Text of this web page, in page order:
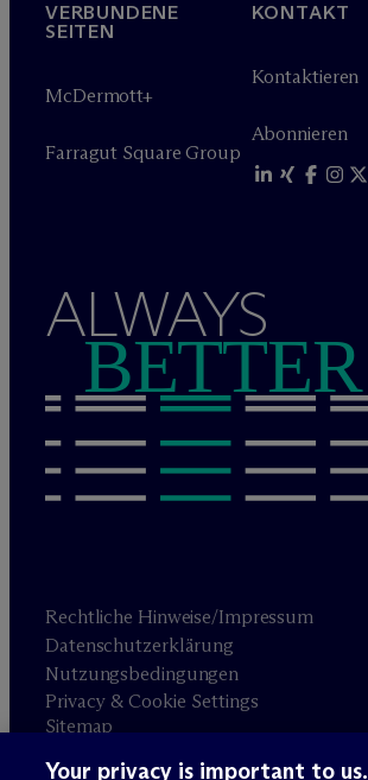
VERBUNDENE
SEITEN
McDermott+
Farragut Square Group
KONTAKT
Kontaktieren
Abonnieren
ALWAYS
BETTER
Rechtliche Hinweise/Impressum
Datenschutzerklärung
Nutzungsbedingungen
Privacy & Cookie Settings
Sitemap
Your privacy is important to us.